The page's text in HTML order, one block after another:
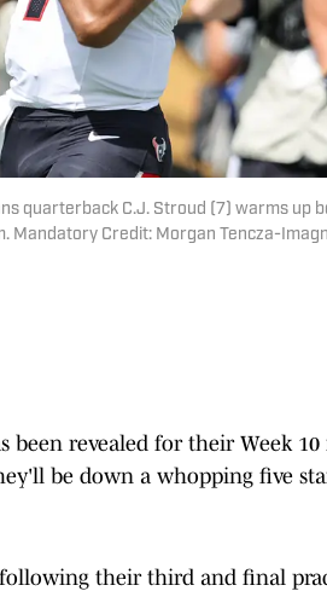
quarterback C.J. Stroud (7) warms up
Mandatory Credit: Morgan Tencza-
revealed for their Week 10
be down a whopping five
their third and final